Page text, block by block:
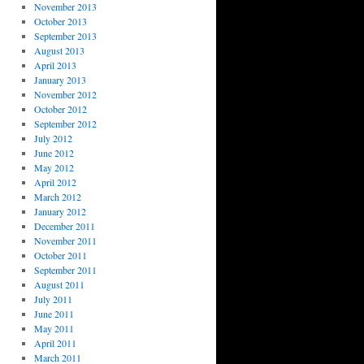
November 2013
October 2013
September 2013
August 2013
April 2013
January 2013
November 2012
October 2012
September 2012
July 2012
June 2012
May 2012
April 2012
March 2012
January 2012
December 2011
November 2011
October 2011
September 2011
August 2011
July 2011
June 2011
May 2011
April 2011
March 2011